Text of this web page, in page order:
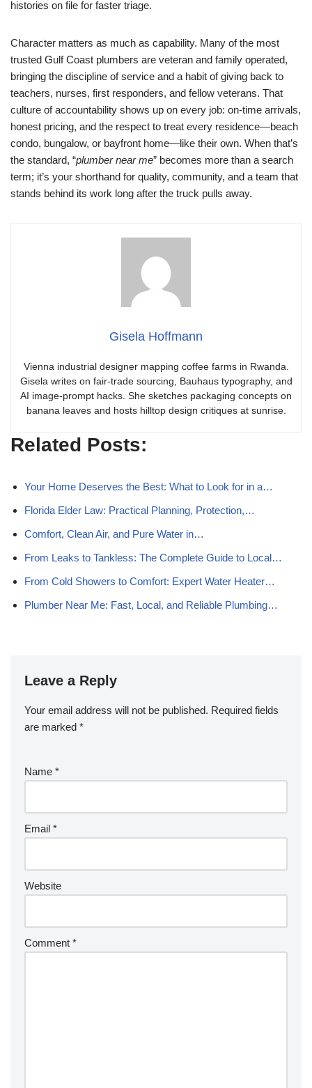
histories on file for faster triage.
Character matters as much as capability. Many of the most
trusted Gulf Coast plumbers are veteran and family operated,
bringing the discipline of service and a habit of giving back to
teachers, nurses, first responders, and fellow veterans. That
culture of accountability shows up on every job: on-time arrivals,
honest pricing, and the respect to treat every residence—beach
condo, bungalow, or bayfront home—like their own. When that’s
the standard, “plumber near me” becomes more than a search
term; it’s your shorthand for quality, community, and a team that
stands behind its work long after the truck pulls away.
Gisela Hoffmann
Vienna industrial designer mapping coffee farms in Rwanda.
Gisela writes on fair-trade sourcing, Bauhaus typography, and
AI image-prompt hacks. She sketches packaging concepts on
banana leaves and hosts hilltop design critiques at sunrise.
Related Posts:
Your Home Deserves the Best: What to Look for in a…
Florida Elder Law: Practical Planning, Protection,…
Comfort, Clean Air, and Pure Water in…
From Leaks to Tankless: The Complete Guide to Local…
From Cold Showers to Comfort: Expert Water Heater…
Plumber Near Me: Fast, Local, and Reliable Plumbing…
Leave a Reply
Your email address will not be published. Required fields
are marked *
Name *
Email *
Website
Comment *